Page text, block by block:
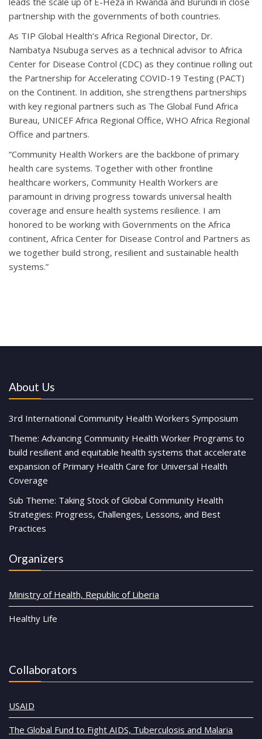
partnership with the governments of both countries.
As TIP Global Health’s Africa Regional Director, Dr.
Nambatya Nsubuga serves as a technical advisor to Africa
Center for Disease Control (CDC) as they continue rolling out
the Partnership for Accelerating COVID-19 Testing (PACT)
on the Continent. In addition, she strengthens partnerships
with key regional partners such as The Global Fund Africa
Bureau, UNICEF Africa Regional Office, WHO Africa Regional
Office and partners.
“Community Health Workers are the backbone of primary
health care systems. Together with other frontline
healthcare workers, Community Health Workers are
paramount in driving progress towards universal health
coverage and ensure health systems resilience. I am
honored to be working with Governments on the Africa
continent, Africa Center for Disease Control and Partners as
we together build strong, resilient and sustainable health
systems.”
About Us
3rd International Community Health Workers Symposium
Theme: Advancing Community Health Worker Programs to
build resilient and equitable health systems that accelerate
expansion of Primary Health Care for Universal Health
Coverage
Sub Theme: Taking Stock of Global Community Health
Strategies: Progress, Challenges, Lessons, and Best
Practices
Organizers
Ministry of Health, Republic of Liberia
Healthy Life
Collaborators
USAID
The Global Fund to Fight AIDS, Tuberculosis and Malaria